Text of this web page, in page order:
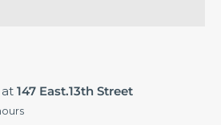
147 East.13th Street